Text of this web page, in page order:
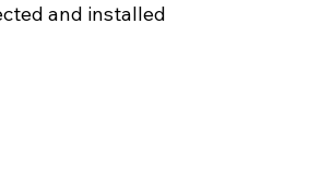
and installed